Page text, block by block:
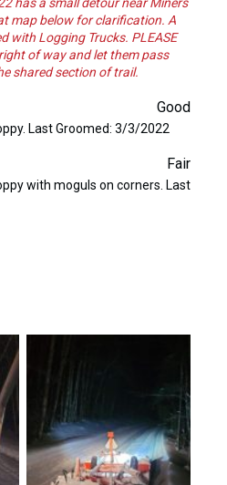
has a small detour near Miners
map below for clarification. A
with Logging Trucks. PLEASE
of way and let them pass
shared section of trail.
Good
Last Groomed: 3/3/2022
Fair
with moguls on corners. Last